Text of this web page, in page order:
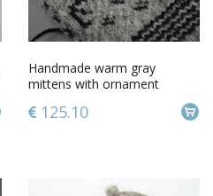
Handmade warm gray
mittens with ornament
women
125.10